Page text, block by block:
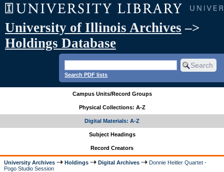
University of Illinois Archives –>
Holdings Database
Search PDF lists
Campus Units/Record Groups
Physical Collections: A-Z
Digital Materials: A-Z
Subject Headings
Record Creators
University Archives Holdings Digital Archives
Donnie Heitler Quartet -
Pogo Studio Session